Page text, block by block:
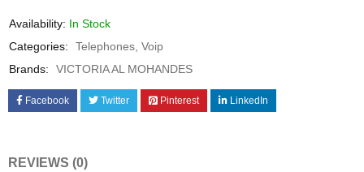
Availability: In Stock
Categories:
Telephones Voip
Brands:
VICTORIA AL MOHANDES
Facebook Twitter Pinterest LinkedIn
REVIEWS (0)